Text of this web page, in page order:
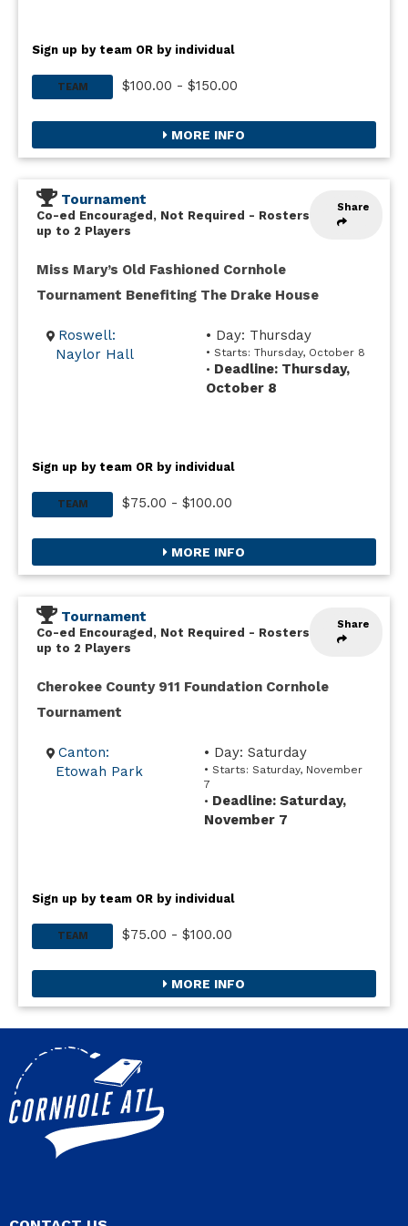
Sign up by team OR by individual
TEAM $100.00 - $150.00
MORE INFO
Share
Tournament
Co-ed Encouraged, Not Required - Rosters
up to 2 Players
Miss Mary’s Old Fashioned Cornhole
Tournament Benefiting The Drake House
Roswell:
Naylor Hall
• Day: Thursday
• Starts: Thursday, October 8
• Deadline: Thursday,
October 8
Sign up by team OR by individual
TEAM $75.00 - $100.00
MORE INFO
Share
Tournament
Co-ed Encouraged, Not Required - Rosters
up to 2 Players
Cherokee County 911 Foundation Cornhole
Tournament
Canton:
Etowah Park
• Day: Saturday
• Starts: Saturday, November
7
• Deadline: Saturday,
November 7
Sign up by team OR by individual
TEAM $75.00 - $100.00
MORE INFO